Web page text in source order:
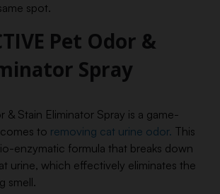
spot.
Pet Odor &
Spray
& Stain Eliminator Spray is a game-
to removing cat urine odor. This
enzymatic formula that breaks down
urine, which effectively eliminates the
smell.